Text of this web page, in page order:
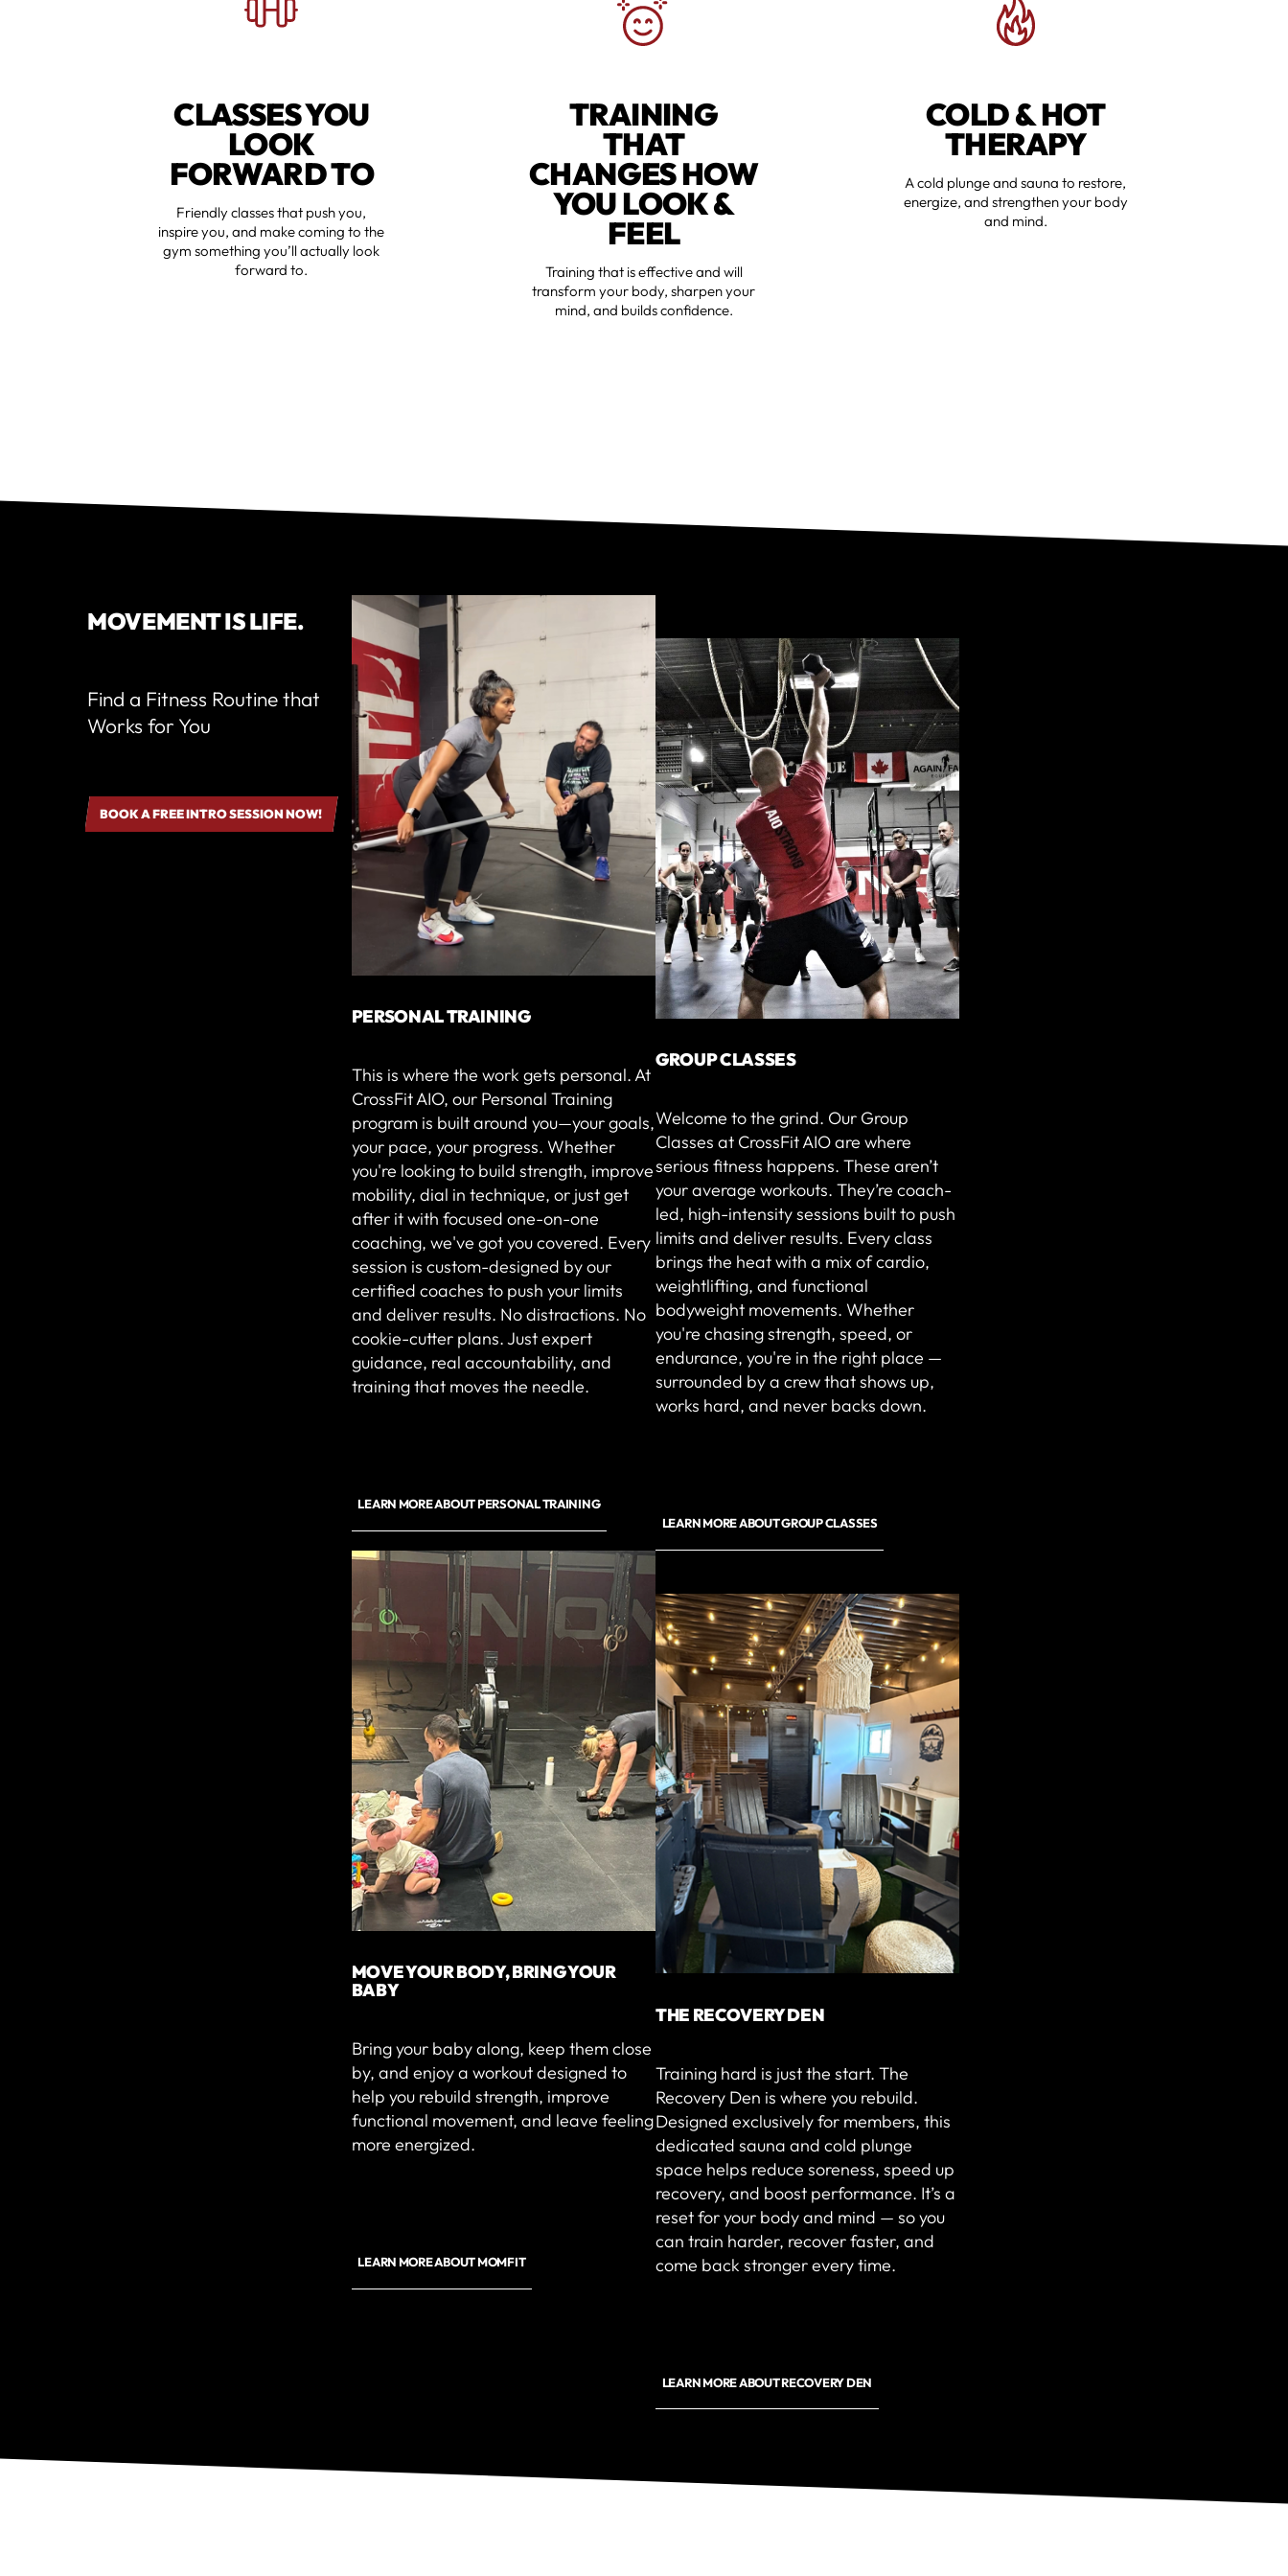
CLASSES YOU
LOOK
FORWARD TO
Friendly classes that push you,
inspire you, and make coming to the
gym something you’ll actually look
forward to.
TRAINING
THAT
CHANGES HOW
YOU LOOK &
FEEL
Training that is effective and will
transform your body, sharpen your
mind, and builds confidence.
COLD & HOT
THERAPY
A cold plunge and sauna to restore,
energize, and strengthen your body
and mind.
MOVEMENT IS LIFE.
Find a Fitness Routine that
Works for You
BOOK A FREE INTRO SESSION NOW!
PERSONAL TRAINING
This is where the work gets personal. At
CrossFit AIO, our Personal Training
program is built around you—your goals,
your pace, your progress. Whether
you're looking to build strength, improve
mobility, dial in technique, or just get
after it with focused one-on-one
coaching, we've got you covered. Every
session is custom-designed by our
certified coaches to push your limits
and deliver results. No distractions. No
cookie-cutter plans. Just expert
guidance, real accountability, and
training that moves the needle.
LEARN MORE ABOUT PERSONAL TRAINING
GROUP CLASSES
Welcome to the grind. Our Group
Classes at CrossFit AIO are where
serious fitness happens. These aren’t
your average workouts. They’re coach-
led, high-intensity sessions built to push
limits and deliver results. Every class
brings the heat with a mix of cardio,
weightlifting, and functional
bodyweight movements. Whether
you're chasing strength, speed, or
endurance, you're in the right place —
surrounded by a crew that shows up,
works hard, and never backs down.
LEARN MORE ABOUT GROUP CLASSES
MOVE YOUR BODY, BRING YOUR
BABY
Bring your baby along, keep them close
by, and enjoy a workout designed to
help you rebuild strength, improve
functional movement, and leave feeling
more energized.
LEARN MORE ABOUT MOMFIT
THE RECOVERY DEN
Training hard is just the start. The
Recovery Den is where you rebuild.
Designed exclusively for members, this
dedicated sauna and cold plunge
space helps reduce soreness, speed up
recovery, and boost performance. It’s a
reset for your body and mind — so you
can train harder, recover faster, and
come back stronger every time.
LEARN MORE ABOUT RECOVERY DEN